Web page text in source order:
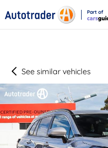
Part of
See similar vehicles